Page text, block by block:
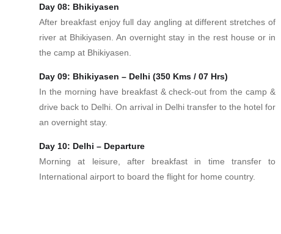
Day 08: Bhikiyasen
After breakfast enjoy full day angling at different stretches of
river at Bhikiyasen. An overnight stay in the rest house or in
the camp at Bhikiyasen.
Day 09: Bhikiyasen – Delhi (350 Kms / 07 Hrs)
In the morning have breakfast & check-out from the camp &
drive back to Delhi. On arrival in Delhi transfer to the hotel for
an overnight stay.
Day 10: Delhi – Departure
Morning at leisure, after breakfast in time transfer to
International airport to board the flight for home country.